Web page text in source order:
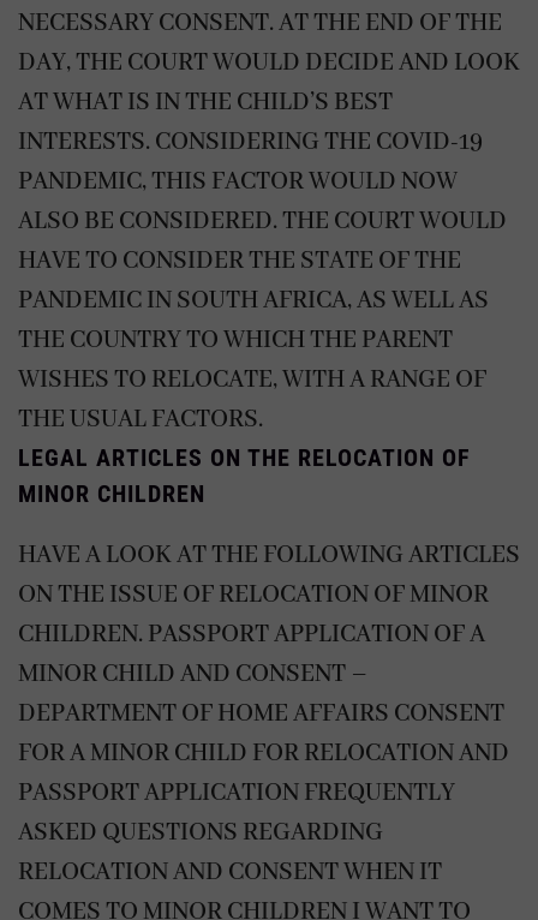
NECESSARY CONSENT. AT THE END OF THE
DAY, THE COURT WOULD DECIDE AND LOOK
AT WHAT IS IN THE CHILD’S BEST
INTERESTS. CONSIDERING THE COVID-19
PANDEMIC, THIS FACTOR WOULD NOW
ALSO BE CONSIDERED. THE COURT WOULD
HAVE TO CONSIDER THE STATE OF THE
PANDEMIC IN SOUTH AFRICA, AS WELL AS
THE COUNTRY TO WHICH THE PARENT
WISHES TO RELOCATE, WITH A RANGE OF
THE USUAL FACTORS.
LEGAL ARTICLES ON THE RELOCATION OF
MINOR CHILDREN
HAVE A LOOK AT THE FOLLOWING ARTICLES
ON THE ISSUE OF RELOCATION OF MINOR
CHILDREN. PASSPORT APPLICATION OF A
MINOR CHILD AND CONSENT –
DEPARTMENT OF HOME AFFAIRS CONSENT
FOR A MINOR CHILD FOR RELOCATION AND
PASSPORT APPLICATION FREQUENTLY
ASKED QUESTIONS REGARDING
RELOCATION AND CONSENT WHEN IT
COMES TO MINOR CHILDREN I WANT TO